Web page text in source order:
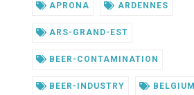
APRONA ARDENNES
ARS-GRAND-EST
BEER-CONTAMINATION
BEER-INDUSTRY BELGIUM